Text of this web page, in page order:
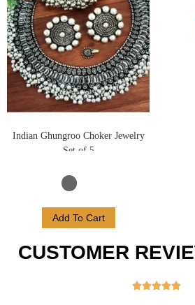
Indian Ghungroo Choker Jewelry
Set of 5
Add To Cart
CUSTOMER
